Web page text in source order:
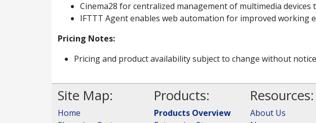
Cinema28 for centralized management of multimedia
IFTTT Agent enables web automation for improved working
Pricing Notes:
Pricing and product availability subject to change without
Site Map:
Home
Products:
Products Overview
Resources:
About Us